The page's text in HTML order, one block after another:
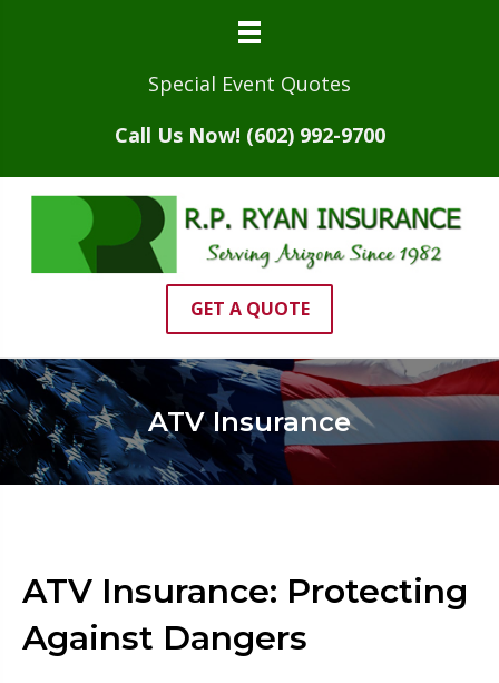
Special Event Quotes
Call Us Now! (602) 992-9700
GET A QUOTE
ATV Insurance
ATV Insurance: Protecting
Against Dangers